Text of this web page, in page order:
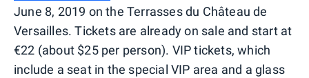
June 8, 2019 on the Terrasses du Château de
Versailles. Tickets are already on sale and start at
€22 (about $25 per person). VIP tickets, which
include a seat in the special VIP area and a glass